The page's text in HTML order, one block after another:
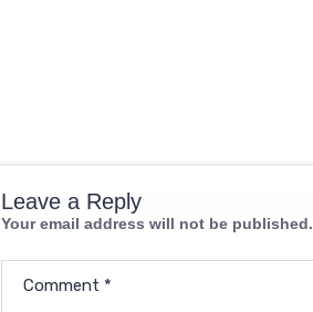
Leave a Reply
Your email address will not be published.
Comment *